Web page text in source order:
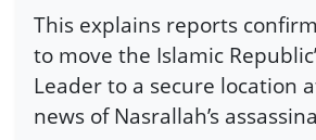
This explains reports
to move the Islamic
Leader to a secure location
news of Nasrallah’s